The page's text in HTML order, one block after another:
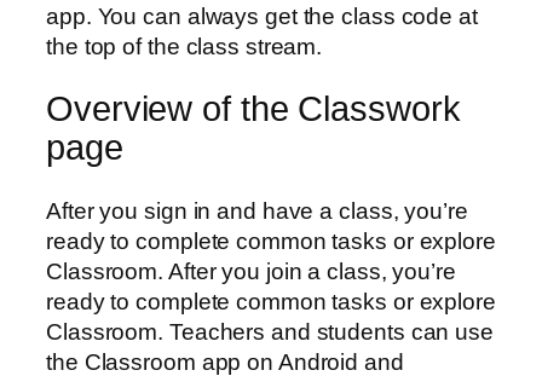
app. You can always get the class code at
the top of the class stream.
Overview of the Classwork
page
After you sign in and have a class, you’re
ready to complete common tasks or explore
Classroom. After you join a class, you’re
ready to complete common tasks or explore
Classroom. Teachers and students can use
the Classroom app on Android and